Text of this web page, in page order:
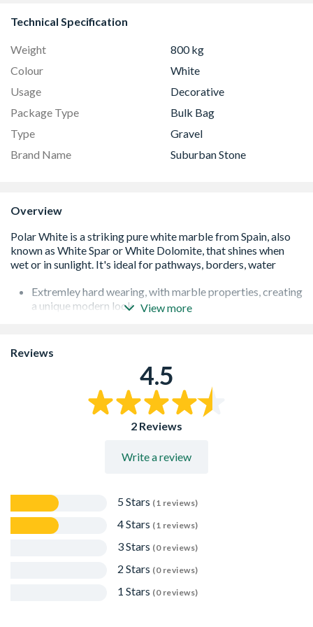
Technical Specification
Weight
800 kg
Colour
White
Usage
Decorative
Package Type
Bulk Bag
Type
Gravel
Brand Name
Suburban Stone
Overview
Extremley hard wearing, with marble properties, creating
a unique modern look
find subtle sparkles in the gravel
Durable and long lasting
Naturally quarried product which creates various size
View more
Reviews
4.5
2 Reviews
Write a review
5 Stars (1 reviews)
4 Stars (1 reviews)
3 Stars (0 reviews)
2 Stars (0 reviews)
1 Stars (0 reviews)